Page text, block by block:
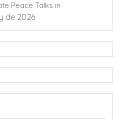
Peace Talks in
de 2026